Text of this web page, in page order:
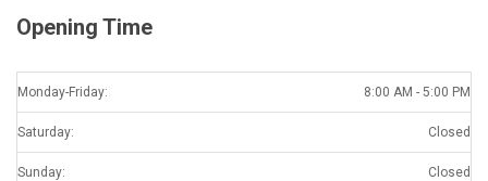
Opening Time
Monday-Friday: 8:00 AM - 5:00 PM
Saturday: Closed
Sunday: Closed